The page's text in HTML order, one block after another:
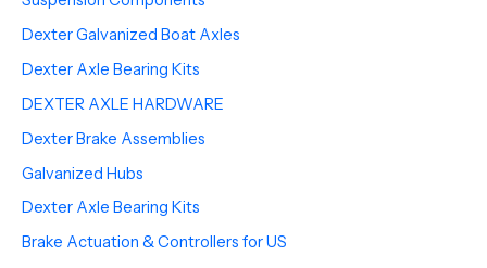
Dexter Galvanized Boat Axles
Dexter Axle Bearing Kits
DEXTER AXLE HARDWARE
Dexter Brake Assemblies
Galvanized Hubs
Dexter Axle Bearing Kits
Brake Actuation & Controllers for US